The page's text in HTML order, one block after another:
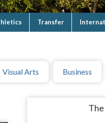
Transfer
Visual Arts Business